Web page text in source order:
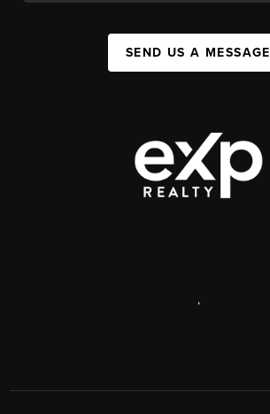
SEND US A MESSAGE
,